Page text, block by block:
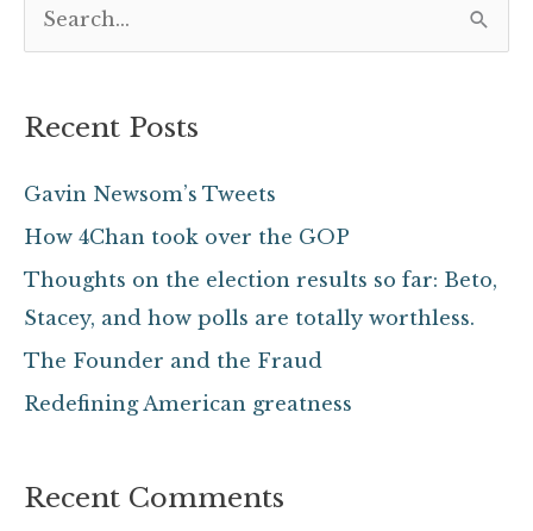
r
o
r
Recent Posts
Gavin Newsom’s Tweets
How 4Chan took over the GOP
Thoughts on the election results so far: Beto,
Stacey, and how polls are totally worthless.
The Founder and the Fraud
Redefining American greatness
Recent Comments